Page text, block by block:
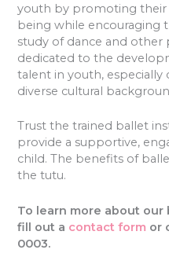
youth by promoting their
being while encouraging
study of dance and other
dedicated to the
talent in youth,
diverse cultural
Trust the trained ballet
provide a supportive,
child. The benefits of
the tutu.
To learn more about our
fill out a contact form or
0003.